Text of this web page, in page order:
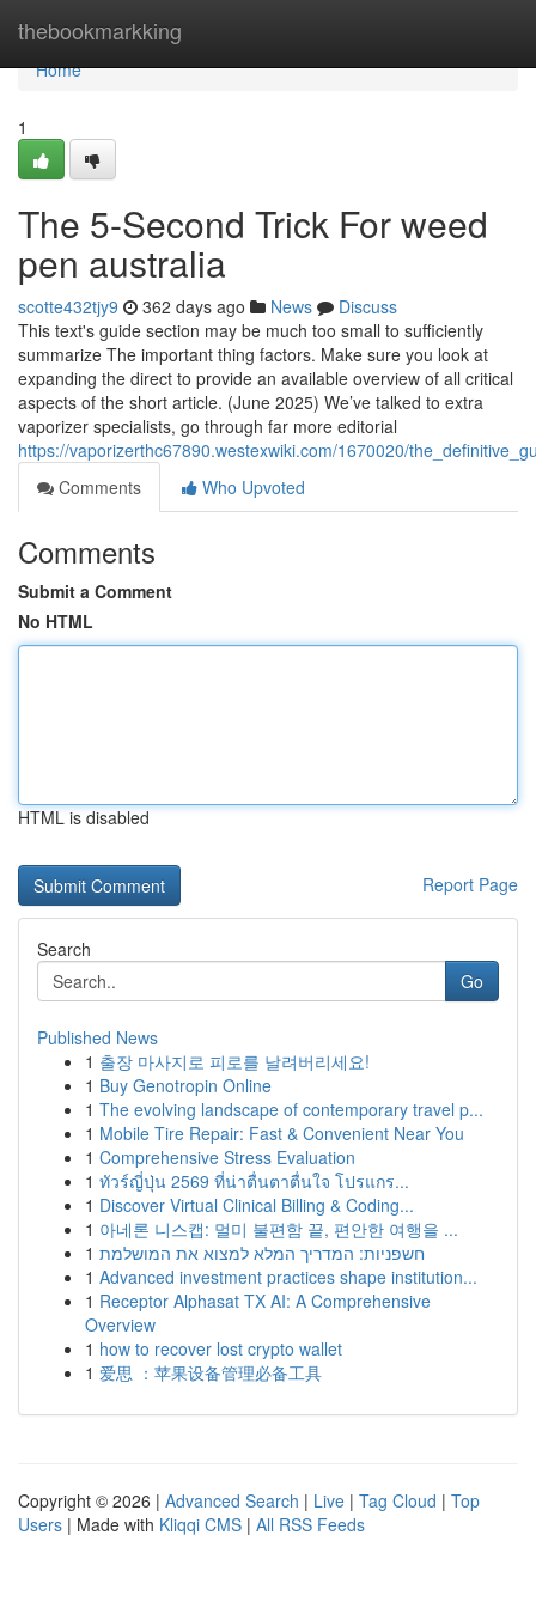
thebookmarkking
Home
Home
1
The 5-Second Trick For weed
pen australia
scotte432tjy9 362 days ago News
Discuss
This text's guide section may be much too small to sufficiently
summarize The important thing factors. Make sure you look at
expanding the direct to provide an available overview of all critical
aspects of the short article. (June 2025) We’ve talked to extra
vaporizer specialists, go through far more editorial
https://vaporizerthc67890.westexwiki.com/1670020/
Comments
Who Upvoted
Comments
Submit a Comment
No HTML
HTML is disabled
Report Page
Search
Go
Published News
1 출장 마사지로 피로를 날려버리세요!
1 Buy Genotropin Online
1 The evolving landscape of contemporary travel p...
1 Mobile Tire Repair: Fast & Convenient Near You
1 Comprehensive Stress Evaluation
1 ทัวร์ญี่ปุ่น 2569 ที่น่าตื่นตาตื่นใจ โปรแกร...
1 Discover Virtual Clinical Billing & Coding...
1 아네론 니스캡: 멀미 불편함 끝, 편안한 여행을 ...
1 חשפניות: המדריך המלא למצוא את המושלמת
1 Advanced investment practices shape institution...
1 Receptor Alphasat TX AI: A Comprehensive
Overview
1 how to recover lost crypto wallet
1 爱思 ：苹果设备管理必备工具
Copyright © 2026 | Advanced Search | Live | Tag Cloud | Top
Users | Made with Kliqqi CMS | All RSS Feeds